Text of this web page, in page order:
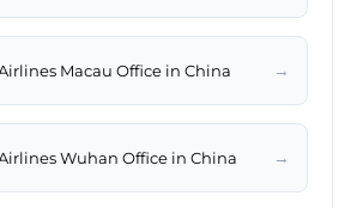
Macau Office in China →
Wuhan Office in China →